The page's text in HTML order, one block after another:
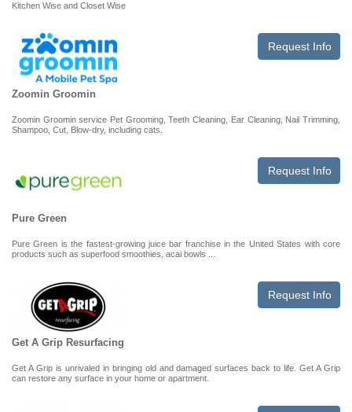
Kitchen Wise and Closet Wise
Request Info
Zoomin Groomin
Zoomin Groomin service Pet Grooming, Teeth Cleaning, Ear Cleaning, Nail Trimming,
Shampoo, Cut, Blow-dry, including cats.
Request Info
Pure Green
Pure Green is the fastest-growing juice bar franchise in the United States with core
products such as superfood smoothies, acai bowls ...
Request Info
Get A Grip Resurfacing
Get A Grip is unrivaled in bringing old and damaged surfaces back to life. Get A Grip
can restore any surface in your home or apartment.